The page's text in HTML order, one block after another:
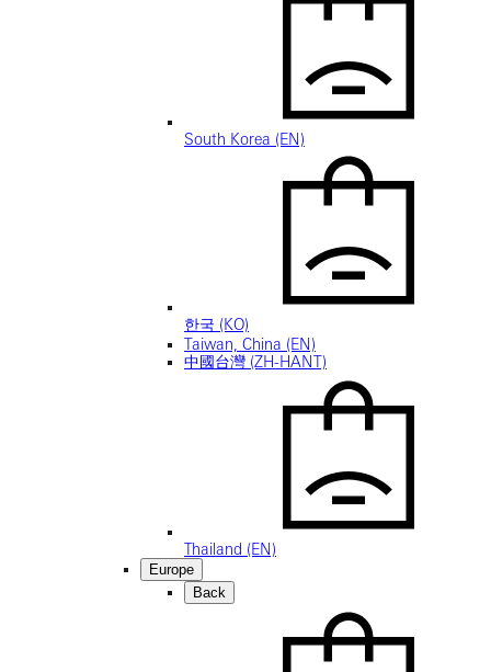
South Korea (EN)
한국 (KO)
Taiwan, China (EN)
中國台灣 (ZH-HANT)
Thailand (EN)
Europe
Back